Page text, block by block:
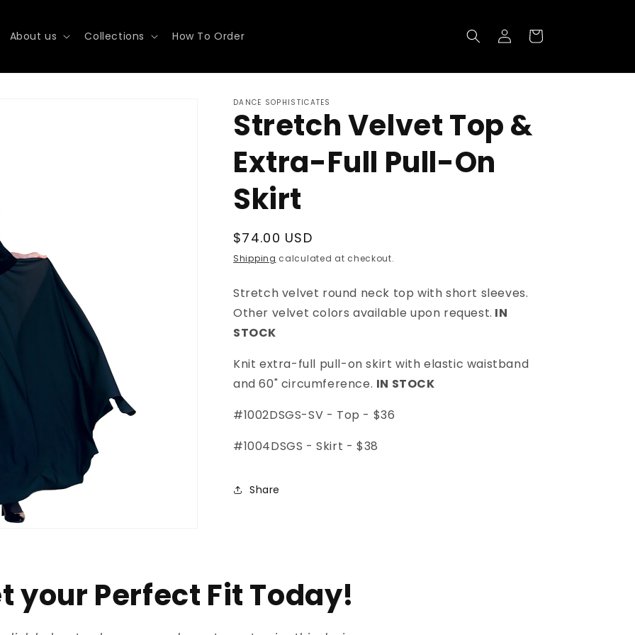
About us Collections How To Order
Log
in
Cart
DANCE SOPHISTICATES
Stretch Velvet Top &
Extra-Full Pull-On
Skirt
Regular
price
$74.00 USD
Shipping calculated at checkout.
Stretch velvet round neck top with short sleeves.
Other velvet colors available upon request. IN
STOCK
Knit extra-full pull-on skirt with elastic waistband
and 60" circumference. IN STOCK
#1002DSGS-SV - Top - $36
#1004DSGS - Skirt - $38
Share
your Perfect Fit Today!